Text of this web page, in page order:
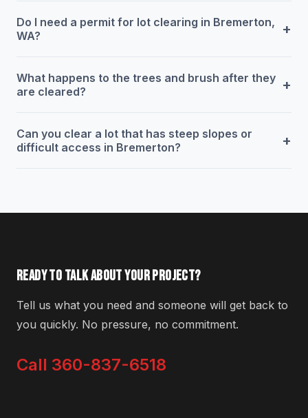
Do I need a permit for lot clearing in Bremerton,
WA?
+
What happens to the trees and brush after they
are cleared?
+
Can you clear a lot that has steep slopes or
difficult access in Bremerton?
+
READY TO TALK ABOUT YOUR PROJECT?
Tell us what you need and someone will get back to
you quickly. No pressure, no commitment.
Call 360-837-6518